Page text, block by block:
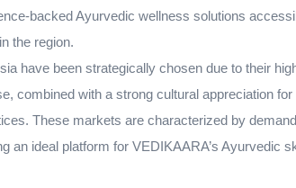
backed Ayurvedic wellness solutions
the region.
have been strategically chosen due to their
combined with a strong cultural appreciation
These markets are characterized by
an ideal platform for VEDIKAARA’s Ayurvedic